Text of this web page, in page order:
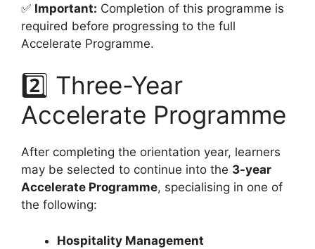
✅ Important: Completion of this programme is
required before progressing to the full
Accelerate Programme.
2️⃣ Three-Year
Accelerate Programme
After completing the orientation year, learners
may be selected to continue into the 3-year
Accelerate Programme, specialising in one of
the following:
Hospitality Management